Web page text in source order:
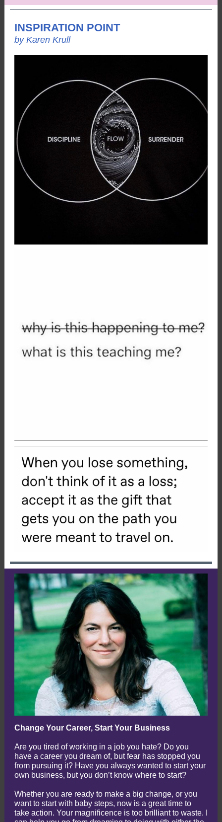
INSPIRATION POINT
by Karen Krull
Change Your Career, Start Your Business
Are you tired of working in a job you hate? Do you
have a career you dream of, but fear has stopped you
from pursuing it? Have you always wanted to start your
own business, but you don’t know where to start?
Whether you are ready to make a big change, or you
want to start with baby steps, now is a great time to
take action. Your magnificence is too brilliant to waste. I